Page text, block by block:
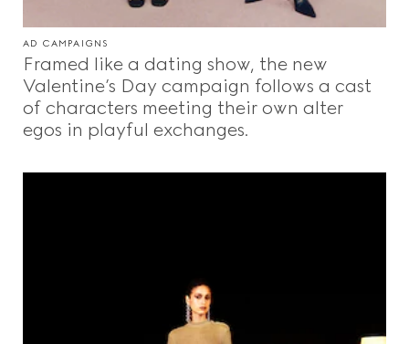
AD CAMPAIGNS
Framed like a dating show, the new
Valentine’s Day campaign follows a cast
of characters meeting their own alter
egos in playful exchanges.